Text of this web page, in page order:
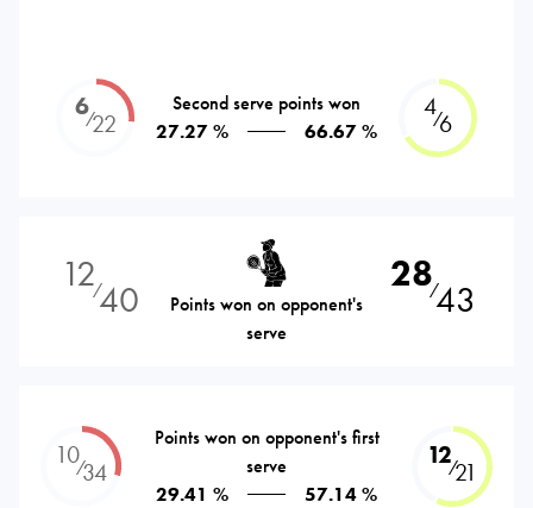
6⁄22
Second serve points won
27.27 %
66.67 %
4⁄6
12⁄40
Points won on opponent's
serve
28⁄43
10⁄34
Points won on opponent's first
serve
29.41 %
57.14 %
12⁄21